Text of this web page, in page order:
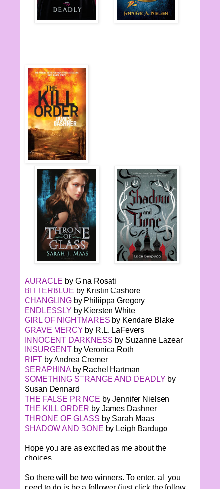
AURACLE by Gina Rosati
BITTERBLUE by Kristin Cashore
CHANGLING by Philiippa Gregory
ENDLESSLY by Kiersten White
GIRL OF NIGHTMARES by Kendare Blake
GRAVE MERCY by R.L. LaFevers
INNOCENT DARKNESS by Suzanne Lazear
INSURGENT by Veronica Roth
RIFT by Andrea Cremer
SERAPHINA by Rachel Hartman
SOMETHING STRANGE AND DEADLY by
Susan Dennard
THE FALSE PRINCE by Jennifer Nielsen
THE KILL ORDER by James Dashner
THRONE OF GLASS by Sarah Maas
SHADOW AND BONE by Leigh Bardugo
Hope you are as excited as me about the
choices.
So there will be two winners. To enter, all you
need to do is be a follower (just click the follow